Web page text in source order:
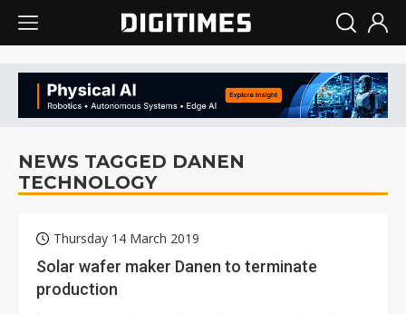
NEWS TAGGED DANEN
TECHNOLOGY
Thursday 14 March 2019
Solar wafer maker Danen to terminate
production